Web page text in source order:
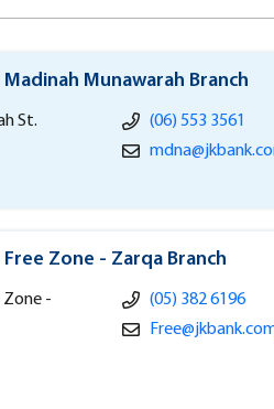
Munawarah Branch
St.
(06) 553 3561
Zone - Zarqa Branch
Zone -
(05) 382 6196